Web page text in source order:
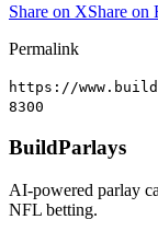
Share on XShare on
Permalink
https://
8300
BuildParlays
AI-powered parlay
NFL betting.